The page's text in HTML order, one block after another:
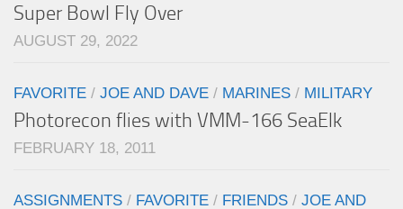
Super Bowl Fly Over
AUGUST 29, 2022
FAVORITE / JOE AND DAVE / MARINES / MILITARY
Photorecon flies with VMM-166 SeaElk
FEBRUARY 18, 2011
ASSIGNMENTS / FAVORITE / FRIENDS / JOE AND